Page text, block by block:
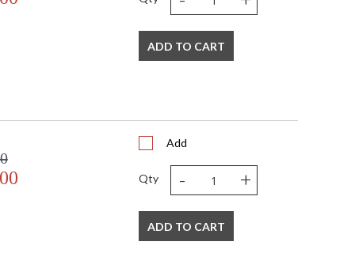
ADD TO CART
Add
Qty - +
ADD TO CART